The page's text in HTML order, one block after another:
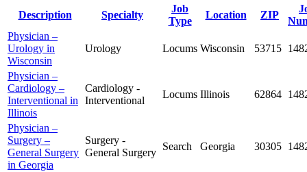
Description Specialty
Job
Type
Location ZIP
Physician –
Urology in
Wisconsin
Urology Locums Wisconsin 53715
Physician –
Cardiology –
Interventional in
Illinois
Cardiology -
Interventional
Locums Illinois 62864
Physician –
Surgery –
General Surgery
in Georgia
Surgery -
General Surgery
Search Georgia 30305